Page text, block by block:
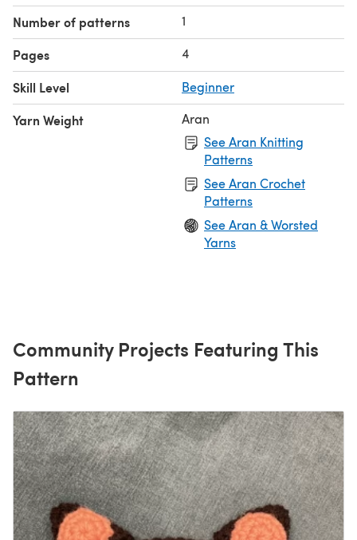
Number of patterns 1
Pages 4
Skill Level Beginner
Yarn Weight
Aran
See Aran Knitting
Patterns
See Aran Crochet
Patterns
See Aran & Worsted
Yarns
Community Projects Featuring This
Pattern